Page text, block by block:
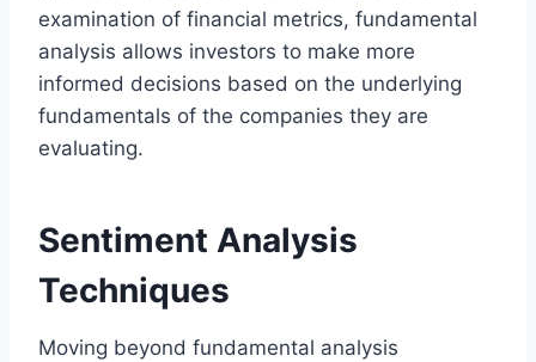
examination of financial metrics, fundamental
analysis allows investors to make more
informed decisions based on the underlying
fundamentals of the companies they are
evaluating.
Sentiment Analysis
Techniques
Moving beyond fundamental analysis